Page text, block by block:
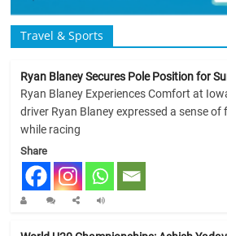
Travel & Sports
Ryan Blaney Secures Pole Position for
Ryan Blaney Experiences Comfort at
driver Ryan Blaney expressed a sense
while racing
Share